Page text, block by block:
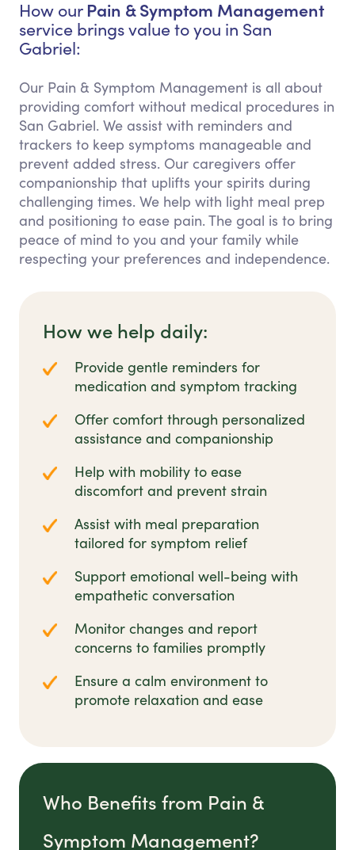
How our Pain & Symptom Management
service brings value to you in San
Gabriel:
Our Pain & Symptom Management is all about
providing comfort without medical procedures in
San Gabriel. We assist with reminders and
trackers to keep symptoms manageable and
prevent added stress. Our caregivers offer
companionship that uplifts your spirits during
challenging times. We help with light meal prep
and positioning to ease pain. The goal is to bring
peace of mind to you and your family while
respecting your preferences and independence.
How we help daily:
Provide gentle reminders for
medication and symptom tracking
Offer comfort through personalized
assistance and companionship
Help with mobility to ease
discomfort and prevent strain
Assist with meal preparation
tailored for symptom relief
Support emotional well-being with
empathetic conversation
Monitor changes and report
concerns to families promptly
Ensure a calm environment to
promote relaxation and ease
Who Benefits from Pain &
Symptom Management?